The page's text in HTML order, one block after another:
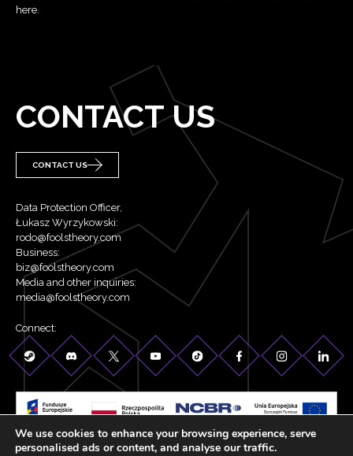
here.
CONTACT US
CONTACT US
Connect:
Data Protection Officer,
Łukasz Wyrzykowski:
rodo@foolstheory.com
Business:
biz@foolstheory.com
Media and other inquiries:
media@foolstheory.com
©2026 Fool's Theory . All rights reserved.
We use cookies to enhance your browsing experience, serve
personalised ads or content, and analyse our traffic.